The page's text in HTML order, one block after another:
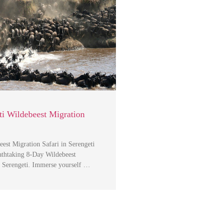
Wildebeest Migration
Migration Safari in Serengeti
8-Day Wildebeest
Immerse yourself …